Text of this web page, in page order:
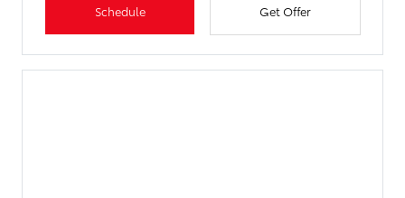
Schedule Get Offer